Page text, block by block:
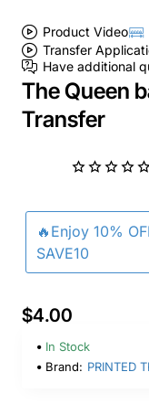
Product Video
Transfer
Have additional
The Queen
Transfer
🔥Enjoy 10%
SAVE10
$4.00
In Stock
Brand: PRINTED